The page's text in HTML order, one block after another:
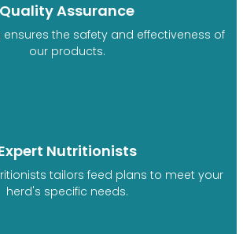
Quality Assurance
ensures the safety and effectiveness of
our products.
Nutritionists
tailors feed plans to meet your
herd's specific needs.